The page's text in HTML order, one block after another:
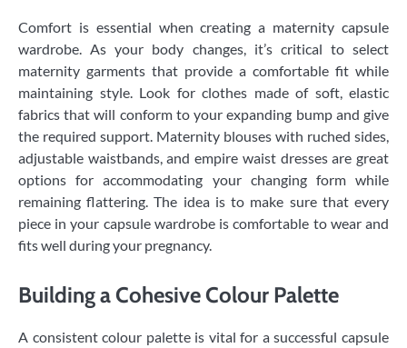
Comfort is essential when creating a maternity capsule
wardrobe. As your body changes, it’s critical to select
maternity garments that provide a comfortable fit while
maintaining style. Look for clothes made of soft, elastic
fabrics that will conform to your expanding bump and give
the required support. Maternity blouses with ruched sides,
adjustable waistbands, and empire waist dresses are great
options for accommodating your changing form while
remaining flattering. The idea is to make sure that every
piece in your capsule wardrobe is comfortable to wear and
fits well during your pregnancy.
Building a Cohesive Colour Palette
A consistent colour palette is vital for a successful capsule